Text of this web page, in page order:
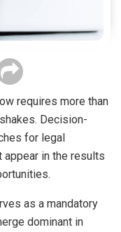
requires more than
Decision-
for legal
appear in the results
as a mandatory
dominant in